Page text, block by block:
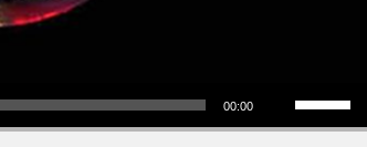
00:00